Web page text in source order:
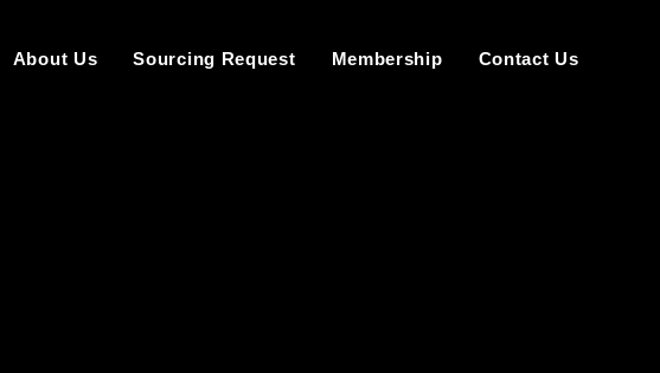
About Us Sourcing Request Membership Contact Us